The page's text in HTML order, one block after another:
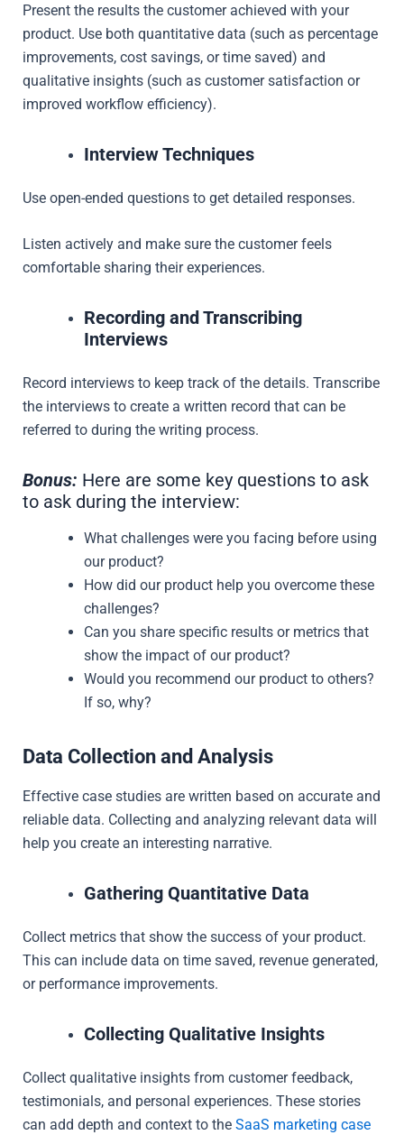
Present the results the customer achieved with your
product. Use both quantitative data (such as percentage
improvements, cost savings, or time saved) and
qualitative insights (such as customer satisfaction or
improved workflow efficiency).
Interview Techniques
Use open-ended questions to get detailed responses.
Listen actively and make sure the customer feels
comfortable sharing their experiences.
Recording and Transcribing
Interviews
Record interviews to keep track of the details. Transcribe
the interviews to create a written record that can be
referred to during the writing process.
Bonus: Here are some key questions to ask
to ask during the interview:
What challenges were you facing before using
our product?
How did our product help you overcome these
challenges?
Can you share specific results or metrics that
show the impact of our product?
Would you recommend our product to others?
If so, why?
Data Collection and Analysis
Effective case studies are written based on accurate and
reliable data. Collecting and analyzing relevant data will
help you create an interesting narrative.
Gathering Quantitative Data
Collect metrics that show the success of your product.
This can include data on time saved, revenue generated,
or performance improvements.
Collecting Qualitative Insights
Collect qualitative insights from customer feedback,
testimonials, and personal experiences. These stories
can add depth and context to the SaaS marketing case